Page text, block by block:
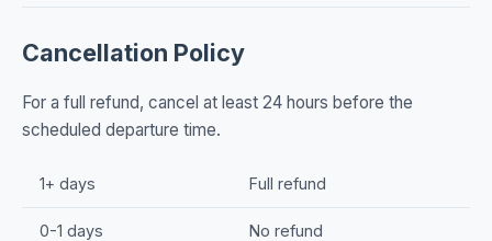
Cancellation Policy
For a full refund, cancel at least 24 hours before the
scheduled departure time.
1+ days Full refund
0-1 days No refund